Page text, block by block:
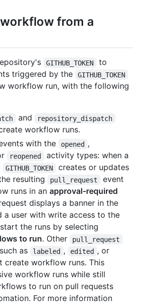
from a
GITHUB_TOKEN
to
triggered by the
GITHUB_TOKEN
workflow run, with the following
and repository_dispatch
workflow runs.
with the opened ,
reopened
activity types: when a
GITHUB_TOKEN
creates or updates
resulting
pull_request
event
runs in an approval-required
displays a banner in the
a user with write access to the
the runs by selecting
to run. Other pull_request
as labeled , edited , or
create workflow runs. This
workflow runs while still
to run on pull requests
For more information